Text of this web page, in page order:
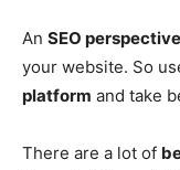
An SEO perspective
your website. So
platform and take
There are a lot of